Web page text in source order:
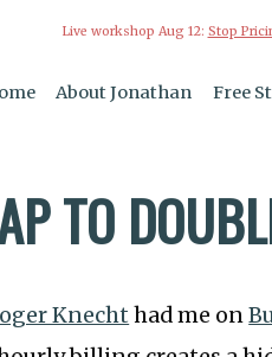
Live workshop Aug 12: Stop
About Jonathan Free
TO
Knecht had me on